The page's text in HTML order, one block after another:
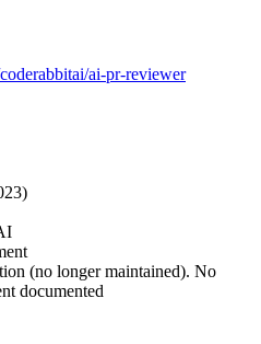
ai-pr-reviewer
(no longer maintained). No
documented